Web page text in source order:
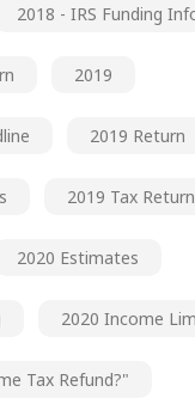
2018 - IRS Funding
2019
2019 Return
2019 Tax Return
2020 Estimates
2020 Income
Tax Refund?"